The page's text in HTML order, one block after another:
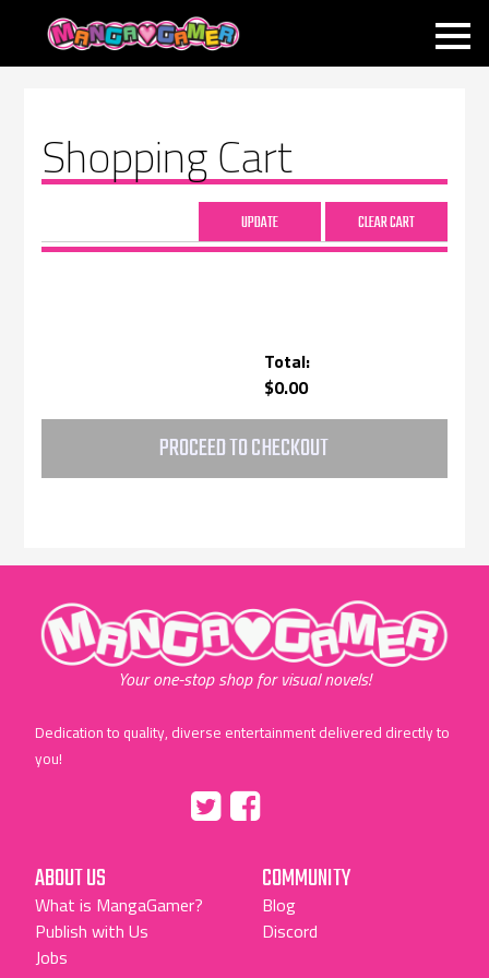
MANGAGAMER
Shopping Cart
Total:
$0.00
PROCEED TO CHECKOUT
"MangaGamer"
Your one-stop shop for visual novels!
Dedication to quality, diverse entertainment delivered directly to
you!
"Facebook"
ABOUT US
What is MangaGamer?
Publish with Us
Jobs
COMMUNITY
Blog
Discord